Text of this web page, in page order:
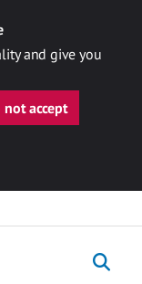
and give you
not accept